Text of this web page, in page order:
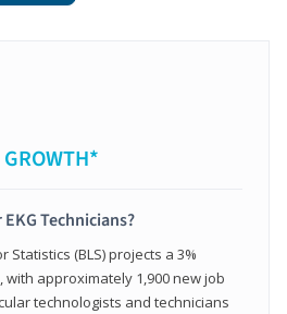
Technicians?
Statistics (BLS) projects a 3%
approximately 1,900 new job
technologists and technicians